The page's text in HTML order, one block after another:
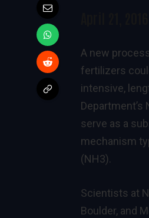
A new
fertilizers
intensive,
Department’s
serve as a
mechanism
(NH3).
Scientists at
Boulder, and